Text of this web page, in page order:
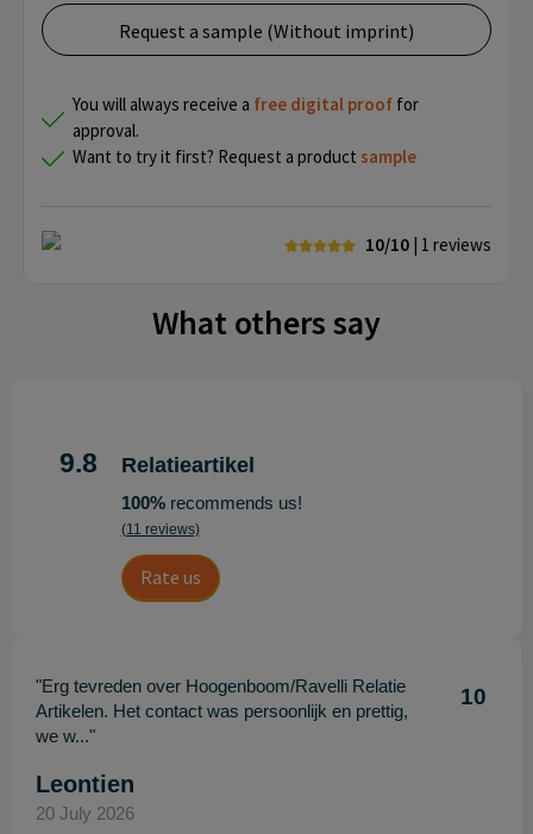
Request a sample (Without imprint)
You will always receive a free digital proof for
approval.
Want to try it first? Request a product sample
10/10 | 1 reviews
What others say
9.8 Relatieartikel
100%recommends us!
(11 reviews)
Rate us
"Erg tevreden over Hoogenboom/Ravelli Relatie
Artikelen. Het contact was persoonlijk en prettig,
we w..."
10
Leontien
20 July 2026